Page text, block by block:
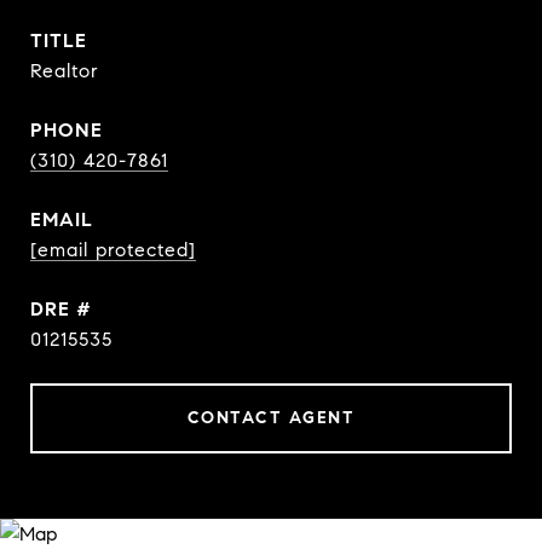
TITLE
Realtor
PHONE
(310) 420-7861
EMAIL
[email protected]
DRE #
01215535
CONTACT AGENT